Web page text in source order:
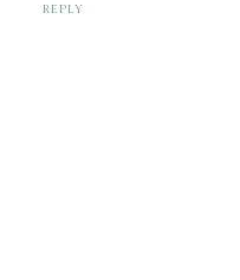
REPLY